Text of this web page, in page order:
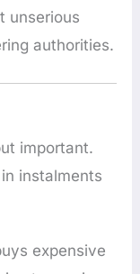
unserious
authorities.
important.
instalments
expensive